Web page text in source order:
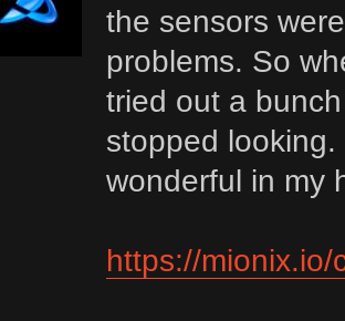
the sensors
problems. So
tried out a
stopped
wonderful in my
https://